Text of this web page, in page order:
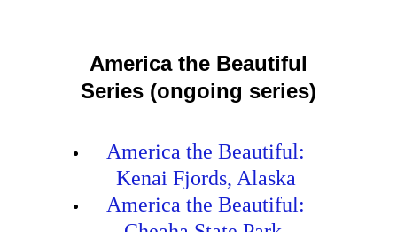
America the Beautiful
Series (ongoing series)
America the Beautiful:
Kenai Fjords, Alaska
America the Beautiful: